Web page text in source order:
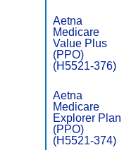
Aetna
Medicare
Value Plus
(PPO)
(H5521-376)
Aetna
Medicare
Explorer Plan
(PPO)
(H5521-374)